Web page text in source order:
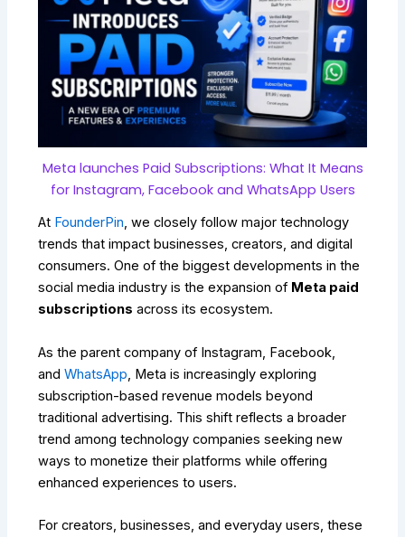
Meta launches Paid Subscriptions: What It Means
for Instagram, Facebook and WhatsApp Users
At FounderPin, we closely follow major technology
trends that impact businesses, creators, and digital
consumers. One of the biggest developments in the
social media industry is the expansion of Meta paid
subscriptions across its ecosystem.
As the parent company of Instagram, Facebook,
andWhatsApp , Meta is increasingly exploring
subscription-based revenue models beyond
traditional advertising. This shift reflects a broader
trend among technology companies seeking new
ways to monetize their platforms while offering
enhanced experiences to users.
For creators, businesses, and everyday users, these